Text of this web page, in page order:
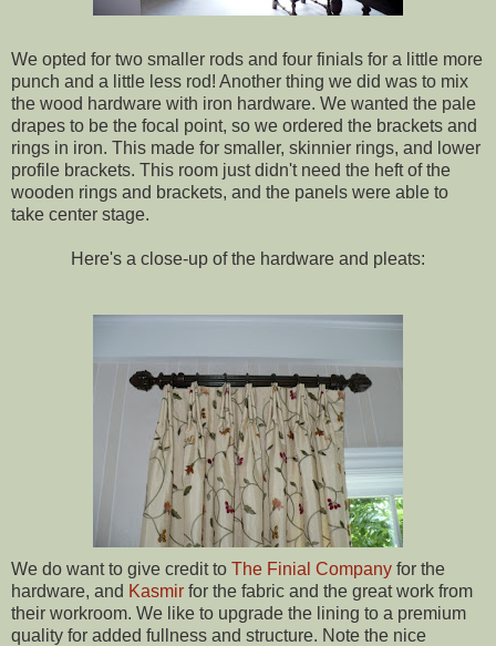
We opted for two smaller rods and four finials for a little more
punch and a little less rod! Another thing we did was to mix
the wood hardware with iron hardware. We wanted the pale
drapes to be the focal point, so we ordered the brackets and
rings in iron. This made for smaller, skinnier rings, and lower
profile brackets. This room just didn't need the heft of the
wooden rings and brackets, and the panels were able to
take center stage.
Here's a close-up of the hardware and pleats:
We do want to give credit to The Finial Company for the
hardware, and Kasmir for the fabric and the great work from
their workroom. We like to upgrade the lining to a premium
quality for added fullness and structure. Note the nice